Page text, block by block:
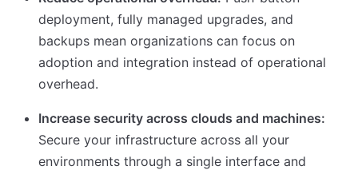
deployment, fully managed upgrades, and
backups mean organizations can focus on
adoption and integration instead of operational
overhead.
Increase security across clouds and machines:
Secure your infrastructure across all your
environments through a single interface and